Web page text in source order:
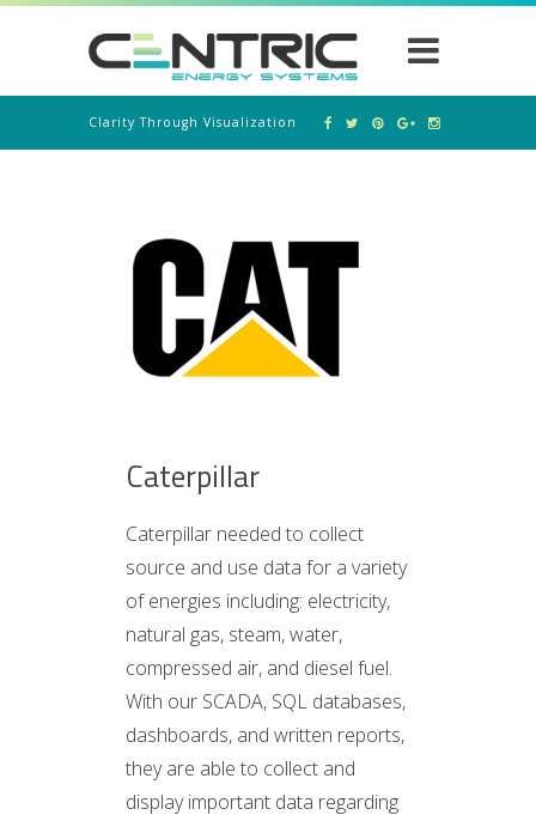
Clarity Through Visualization
Caterpillar
Caterpillar needed to collect
source and use data for a variety
of energies including: electricity,
natural gas, steam, water,
compressed air, and diesel fuel.
With our SCADA, SQL databases,
dashboards, and written reports,
they are able to collect and
display important data regarding